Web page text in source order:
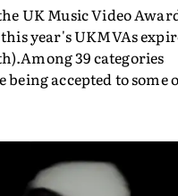
UK Music Video
year's UKMVAs
39 categories
accepted to some
The Individual and
Best DirectorBest New
ProducerBest
Production